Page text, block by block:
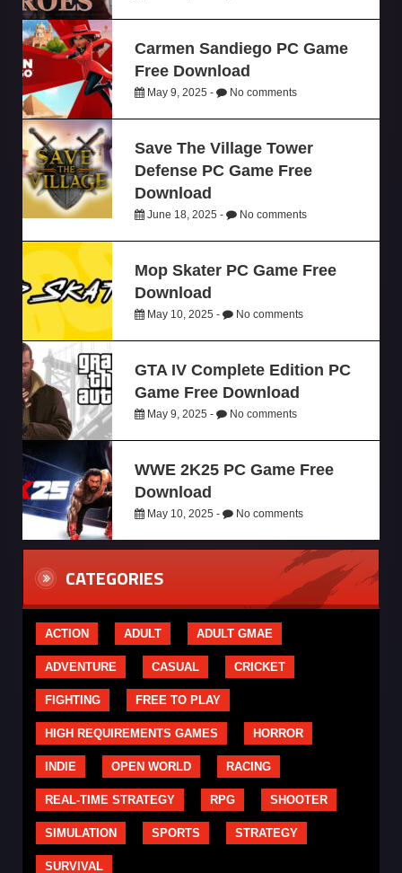
Carmen Sandiego PC Game
Free Download
May 9, 2025 - No comments
Save The Village Tower
Defense PC Game Free
Download
June 18, 2025 - No comments
Mop Skater PC Game Free
Download
May 10, 2025 - No comments
GTA IV Complete Edition PC
Game Free Download
May 9, 2025 - No comments
WWE 2K25 PC Game Free
Download
May 10, 2025 - No comments
CATEGORIES
ACTION ADULT ADULT GMAE
ADVENTURE CASUAL CRICKET
FIGHTING FREE TO PLAY
HIGH REQUIREMENTS GAMES HORROR
INDIE OPEN WORLD RACING
REAL-TIME STRATEGY RPG SHOOTER
SIMULATION SPORTS STRATEGY
SURVIVAL